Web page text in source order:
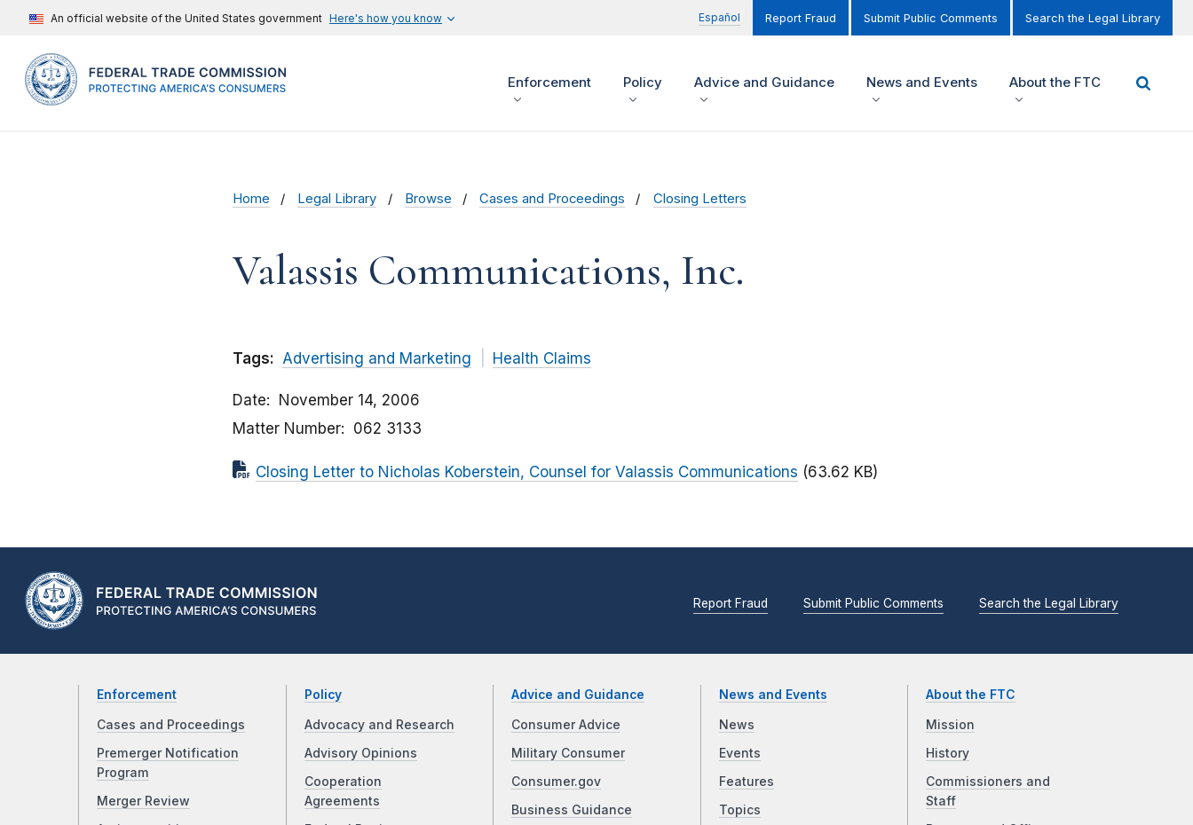
An official website of the United States government Here's how you know Español Report Fraud Submit Public Comments Search the Legal Library
Enforcement Policy Advice and Guidance News and Events About the FTC
Home Legal Library Browse Cases and Proceedings Closing Letters
Valassis Communications, Inc.
Tags: Advertising and Marketing Health Claims
Date
November 14, 2006
Matter Number
062 3133
Closing Letter to Nicholas Koberstein, Counsel for Valassis Communications (63.62 KB)
Report Fraud Submit Public Comments Search the Legal Library
Enforcement
Cases and Proceedings
Premerger Notification
Program
Merger Review
Policy
Advocacy and Research
Advisory Opinions
Cooperation
Agreements
Advice and Guidance
Consumer Advice
Military Consumer
Consumer.gov
Business Guidance
News and Events
News
Events
Features
Topics
About the FTC
Mission
History
Commissioners and
Staff